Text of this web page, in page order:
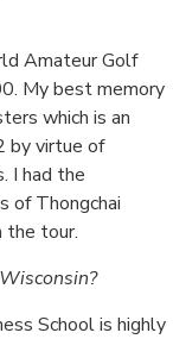
Amateur Golf
My best memory
which is an
by virtue of
I had the
of Thongchai
the tour.
School is highly